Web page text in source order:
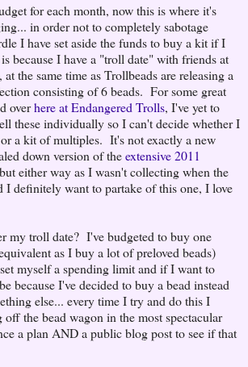
for each month, now this is where it's
in order not to completely sabotage
I have set aside the funds to buy a kit if I
because I have a "troll date" with friends at
the same time as Trollbeads are releasing a
consisting of 6 beads. For some great
overhere at Endangered Trolls, I've yet to
these individually so I can't decide whether I
a kit of multiples. It's not exactly a new
down version of theextensive 2011
but either way as I wasn't collecting when the
I definitely want to partake of this one, I love
my troll date? I've budgeted to buy one
as I buy a lot of preloved beads)
myself a spending limit and if I want to
because I've decided to buy a bead instead
else... every time I try and do this I
the bead wagon in the most spectacular
a plan AND a public blog post to see if that